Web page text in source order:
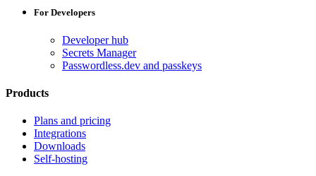
For Developers
Developer hub
Secrets Manager
Passwordless.dev and passkeys
Products
Plans and pricing
Integrations
Downloads
Self-hosting